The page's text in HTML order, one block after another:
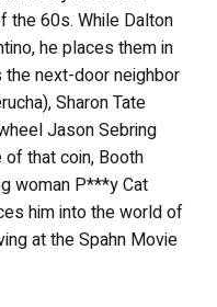
the 60s. While Dalton
he places them in
next-door neighbor
Sharon Tate
Jason Sebring
of that coin, Booth
woman P***y Cat
him into the world of
at the Spahn Movie